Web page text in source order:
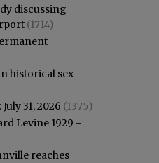
discussing
(1714)
historical sex
31, 2026 (1375)
Levine 1929 -
reaches